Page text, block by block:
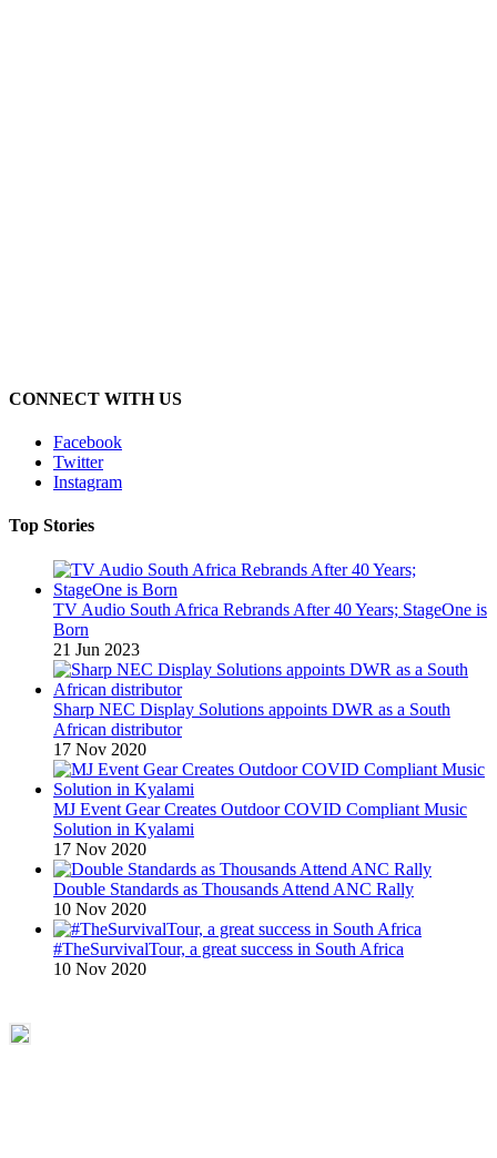
CONNECT WITH US
Facebook
Twitter
Instagram
Top Stories
TV Audio South Africa Rebrands After 40 Years; StageOne is
Born
21 Jun 2023
Sharp NEC Display Solutions appoints DWR as a South
African distributor
17 Nov 2020
MJ Event Gear Creates Outdoor COVID Compliant Music
Solution in Kyalami
17 Nov 2020
Double Standards as Thousands Attend ANC Rally
10 Nov 2020
#TheSurvivalTour, a great success in South Africa
10 Nov 2020